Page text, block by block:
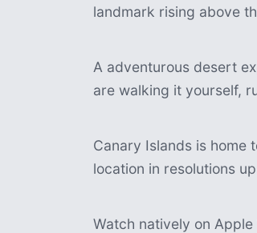
landmark rising above
A adventurous desert
are walking it yourself,
Canary Islands is home
location in resolutions
Watch natively on